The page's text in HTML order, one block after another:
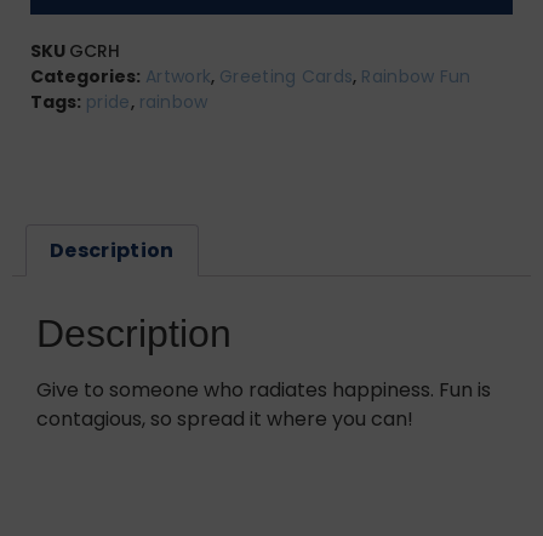
SKU GCRH
Categories: Artwork, Greeting Cards, Rainbow Fun
Tags: pride, rainbow
Description
Description
Give to someone who radiates happiness. Fun is
contagious, so spread it where you can!